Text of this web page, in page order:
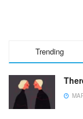
Trending